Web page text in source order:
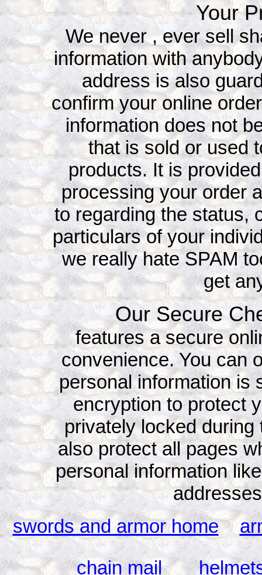
Your
We never , ever sell
information with
address is also
confirm your online
information does not
that is sold or used
products. It is
processing your order
to regarding the status,
particulars of your
we really hate SPAM
get
Our Secure
features a secure
convenience. You can
personal information is
encryption to protect
privately locked
also protect all pages
personal information
swords and armor home
chain mail